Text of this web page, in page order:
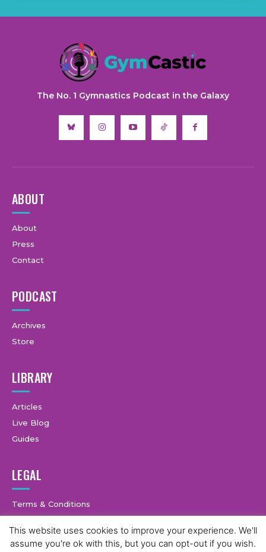
The No. 1 Gymnastics Podcast in the Galaxy
ABOUT
About
Press
Contact
PODCAST
Archives
Store
LIBRARY
Articles
Live Blog
Guides
LEGAL
Terms & Conditions
This website uses cookies to improve your experience. We'll
assume you're ok with this, but you can opt-out if you wish.